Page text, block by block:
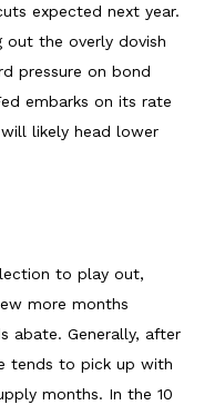
expected next year.
out the overly dovish
pressure on bond
embarks on its rate
likely head lower
to play out,
more months
abate. Generally, after
tends to pick up with
months. In the 10